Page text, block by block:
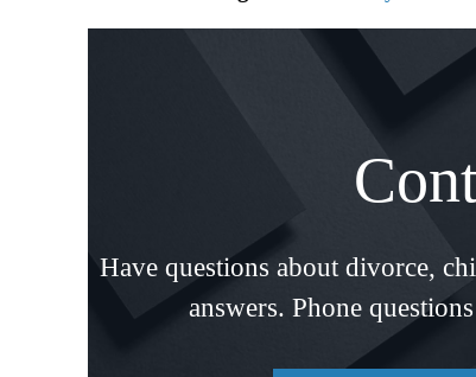
Have questions about divorce,
answers. Phone